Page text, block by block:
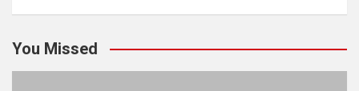
You Missed